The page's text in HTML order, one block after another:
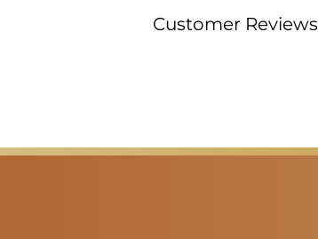
Customer Reviews